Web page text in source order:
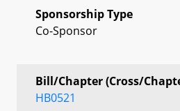
Sponsorship Type
Co-Sponsor
Bill/Chapter (Cross/
HB0521